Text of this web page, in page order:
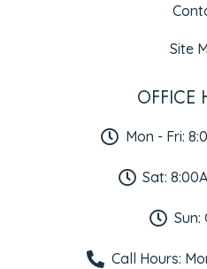
Site
OFFICE
Mon - Fri:
Sat:
Sun:
Call Hours: